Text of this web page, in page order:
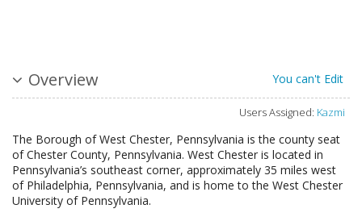
Overview You can't Edit
Users Assigned: Kazmi
The Borough of West Chester, Pennsylvania is the county seat
of Chester County, Pennsylvania. West Chester is located in
Pennsylvania’s southeast corner, approximately 35 miles west
of Philadelphia, Pennsylvania, and is home to the West Chester
University of Pennsylvania.